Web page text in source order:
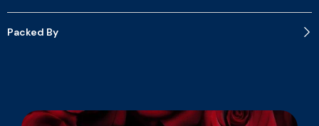
Packed By